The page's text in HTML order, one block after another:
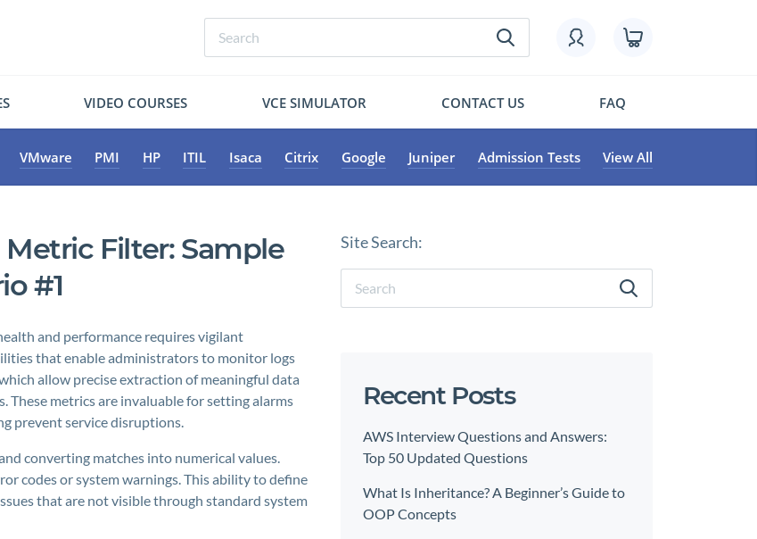
VIDEO COURSES VCE SIMULATOR CONTACT US FAQ
VMware PMI HP ITIL Isaca Citrix Google Juniper Admission Tests View All
Filter: Sample
#1
and performance requires vigilant
that enable administrators to monitor logs
allow precise extraction of meaningful data
metrics are invaluable for setting alarms
prevent service disruptions.
converting matches into numerical values.
codes or system warnings. This ability to define
that are not visible through standard system
Site Search:
Recent Posts
AWS Interview Questions and Answers:
Top 50 Updated Questions
What Is Inheritance? A Beginner’s Guide to
OOP Concepts